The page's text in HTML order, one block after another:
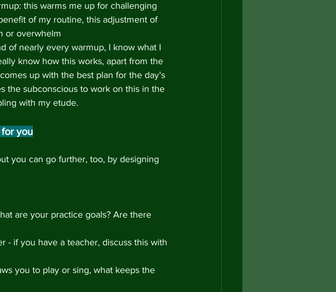
this warms me up for challenging
of my routine, this adjustment of
or overwhelm
of nearly every warmup, I know what I
know how this works, apart from the
up with the best plan for the day’s
the subconscious to work on this in the
with my etude.
you
you can go further, too, by designing
are your practice goals? Are there
- if you have a teacher, discuss this with
you to play or sing, what keeps the